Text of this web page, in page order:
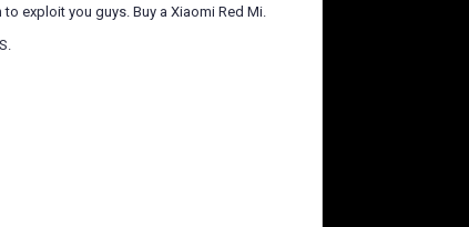
exploit you guys. Buy a Xiaomi Red Mi.